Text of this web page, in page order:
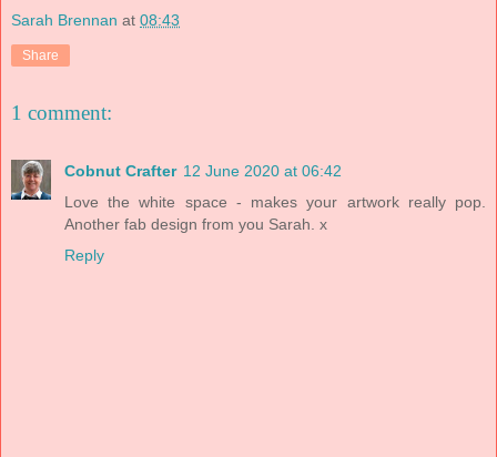
Sarah Brennan at 08:43
Share
1 comment:
Cobnut Crafter 12 June 2020 at 06:42
Love the white space - makes your artwork really pop.
Another fab design from you Sarah. x
Reply